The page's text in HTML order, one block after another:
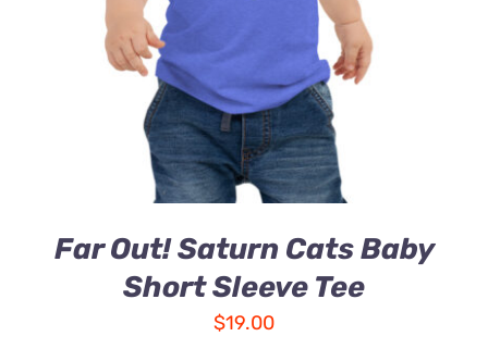
Far Out! Saturn Cats Baby
Short Sleeve Tee
$19.00